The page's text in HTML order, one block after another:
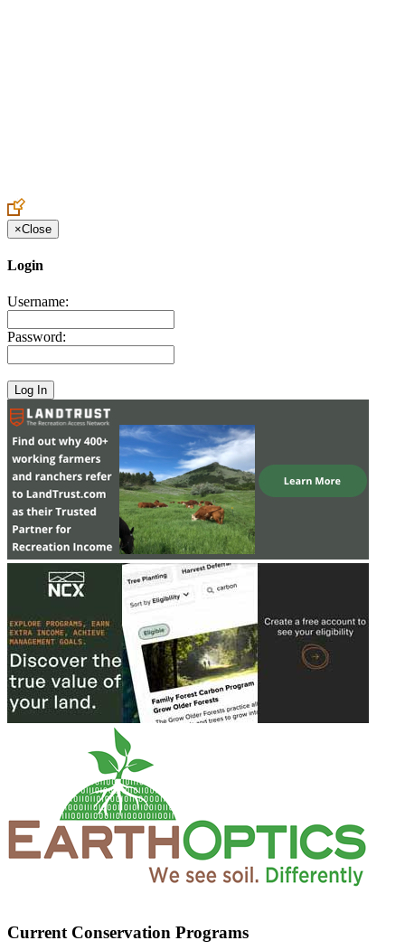
×Close
Login
Username:
Password:
Current Conservation Programs